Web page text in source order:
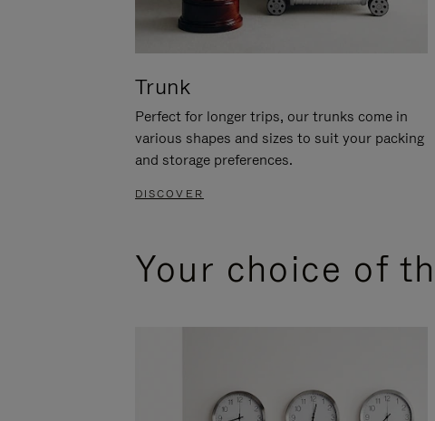
Trunk
Perfect for longer trips, our trunks come in
various shapes and sizes to suit your packing
and storage preferences.
DISCOVER
Your choice of